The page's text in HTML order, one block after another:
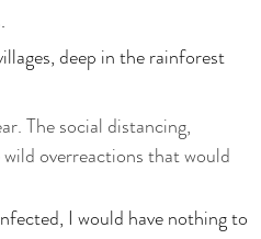
deep in the rainforest
The social distancing,
overreactions that would
I would have nothing to